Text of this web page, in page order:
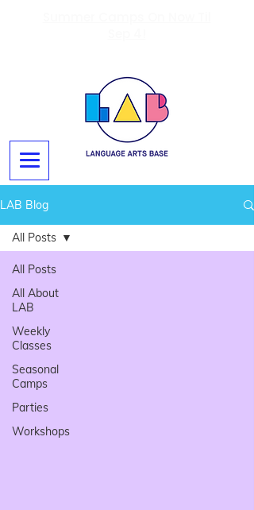
LAB Blog
All Posts
All About
LAB
Weekly
Classes
Seasonal
Camps
Parties
Workshops
All Posts